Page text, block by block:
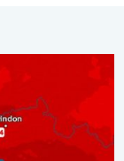
again